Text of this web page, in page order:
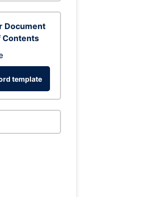
Document
Contents
template